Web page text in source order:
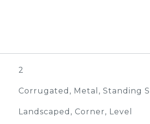
2
Corrugated, Metal, Standing
Landscaped, Corner, Level